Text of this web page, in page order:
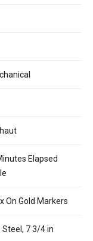
Elapsed
On Gold Markers
Steel, 7 3/4 in